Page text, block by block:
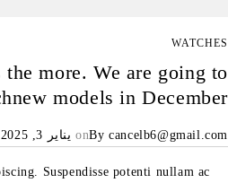
WATCHES
the more. We are going to
models in December
By cancelb6@gmail.com
onيناير 3, 2025
Suspendisse potenti nullam ac